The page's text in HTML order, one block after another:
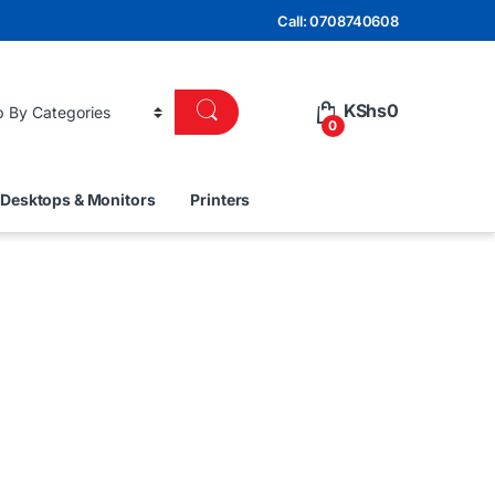
Call: 0708740608
0
KShs0
Desktops & Monitors Printers